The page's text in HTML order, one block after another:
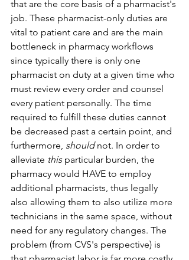
that are the core basis of a pharmacist's
job. These pharmacist-only duties are
vital to patient care and are the main
bottleneck in pharmacy workflows
since typically there is only one
pharmacist on duty at a given time who
must review every order and counsel
every patient personally. The time
required to fulfill these duties cannot
be decreased past a certain point, and
furthermore, should not. In order to
alleviate this particular burden, the
pharmacy would HAVE to employ
additional pharmacists, thus legally
also allowing them to also utilize more
technicians in the same space, without
need for any regulatory changes. The
problem (from CVS's perspective) is